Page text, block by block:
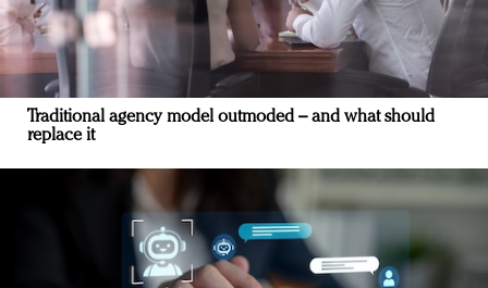
Traditional agency model outmoded – and what should
replace it